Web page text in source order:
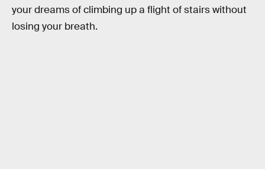
your dreams of climbing up a flight of stairs without
losing your breath.